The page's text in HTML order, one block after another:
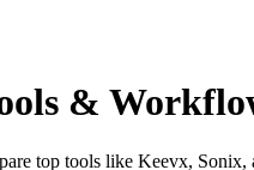
&
top tools like Keevx,